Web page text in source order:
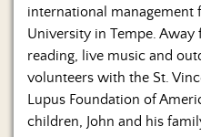
international management
University in Tempe.
reading, live music and
volunteers with the St.
Lupus Foundation of
children, John and his